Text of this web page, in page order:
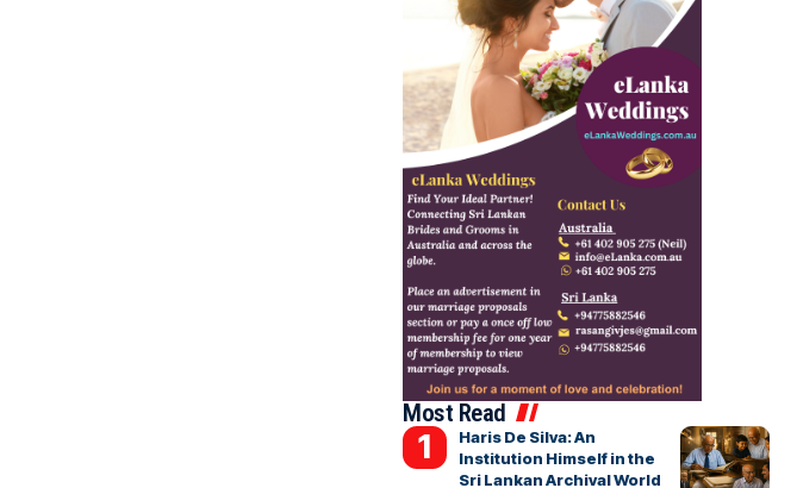
Most Read
Haris De Silva: An
Institution Himself in the
Sri Lankan Archival World